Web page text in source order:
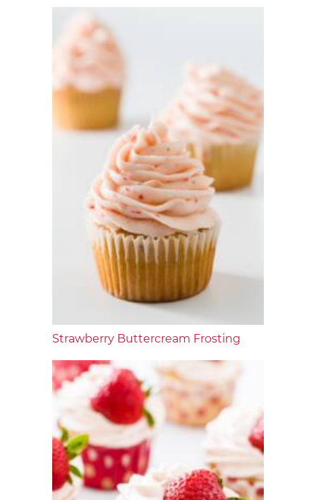
Strawberry Buttercream Frosting